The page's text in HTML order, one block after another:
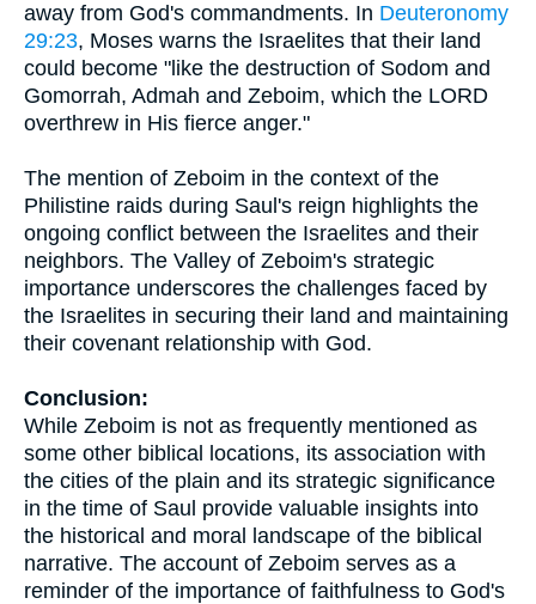
away from God's commandments. In Deuteronomy
29:23, Moses warns the Israelites that their land
could become "like the destruction of Sodom and
Gomorrah, Admah and Zeboim, which the LORD
overthrew in His fierce anger."
The mention of Zeboim in the context of the
Philistine raids during Saul's reign highlights the
ongoing conflict between the Israelites and their
neighbors. The Valley of Zeboim's strategic
importance underscores the challenges faced by
the Israelites in securing their land and maintaining
their covenant relationship with God.
Conclusion:
While Zeboim is not as frequently mentioned as
some other biblical locations, its association with
the cities of the plain and its strategic significance
in the time of Saul provide valuable insights into
the historical and moral landscape of the biblical
narrative. The account of Zeboim serves as a
reminder of the importance of faithfulness to God's